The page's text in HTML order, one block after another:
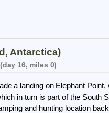
Antarctica)
16, miles 0)
a landing on Elephant
in turn is part of the South
and hunting location